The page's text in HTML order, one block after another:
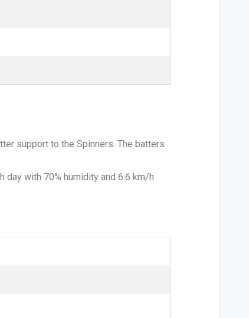
support to the Spinners. The batters
day with 70% humidity and 6.6 km/h